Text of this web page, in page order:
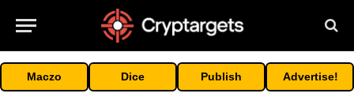
Maczo Dice Publish Advertise!